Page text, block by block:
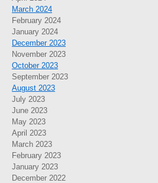
March 2024
February 2024
January 2024
December 2023
November 2023
October 2023
September 2023
August 2023
July 2023
June 2023
May 2023
April 2023
March 2023
February 2023
January 2023
December 2022